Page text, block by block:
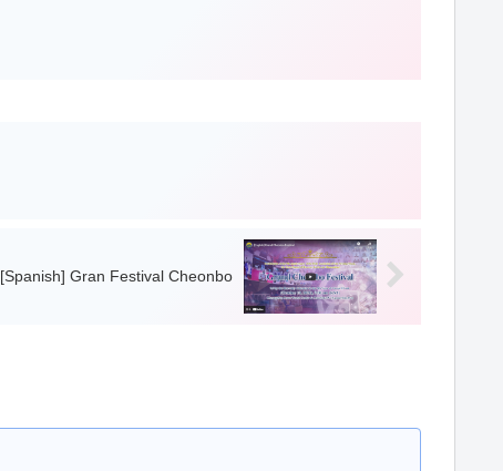
[Spanish] Gran Festival Cheonbo